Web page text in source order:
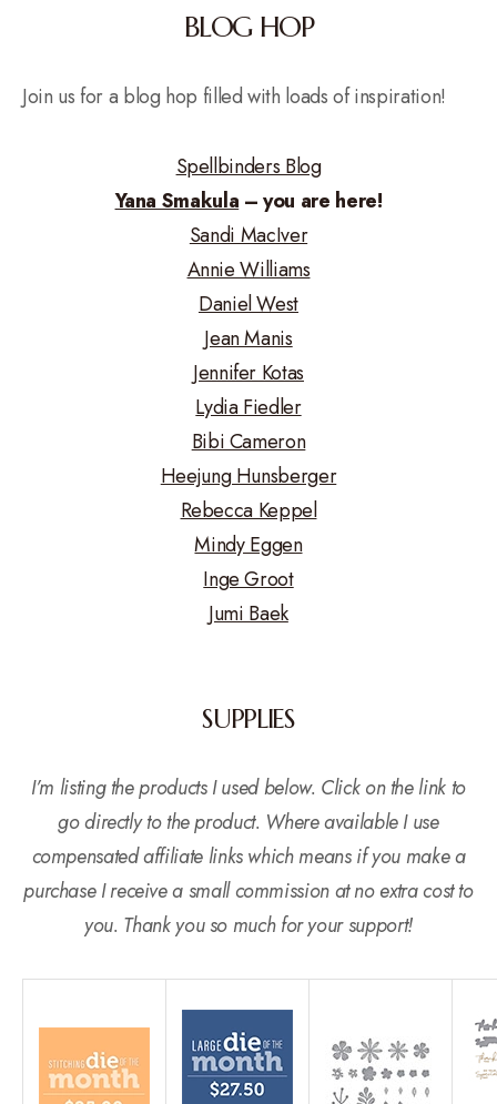
BLOG HOP
Join us for a blog hop filled with loads of inspiration!
Spellbinders Blog
Yana Smakula – you are here!
Sandi MacIver
Annie Williams
Daniel West
Jean Manis
Jennifer Kotas
Lydia Fiedler
Bibi Cameron
Heejung Hunsberger
Rebecca Keppel
Mindy Eggen
Inge Groot
Jumi Baek
SUPPLIES
I’m listing the products I used below. Click on the link to
go directly to the product. Where available I use
compensated affiliate links which means if you make a
purchase I receive a small commission at no extra cost to
you. Thank you so much for your support!